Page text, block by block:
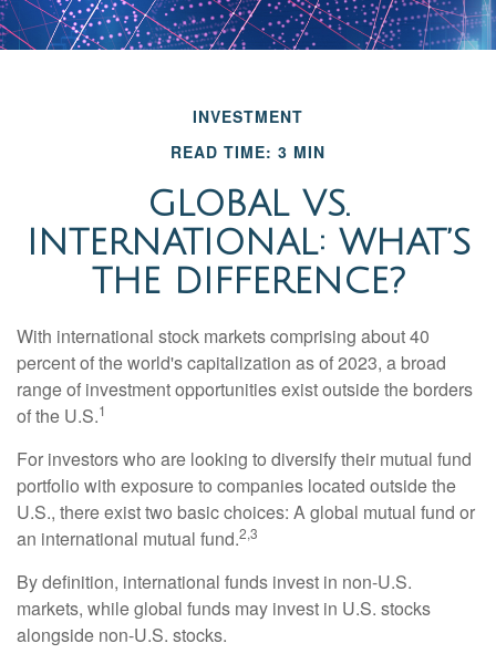
INVESTMENT
READ TIME: 3 MIN
GLOBAL VS.
INTERNATIONAL: WHAT’S
THE DIFFERENCE?
With international stock markets comprising about 40
percent of the world's capitalization as of 2023, a broad
range of investment opportunities exist outside the borders
of the U.S.1
For investors who are looking to diversify their mutual fund
portfolio with exposure to companies located outside the
U.S., there exist two basic choices: A global mutual fund or
an international mutual fund.2,3
By definition, international funds invest in non-U.S.
markets, while global funds may invest in U.S. stocks
alongside non-U.S. stocks.